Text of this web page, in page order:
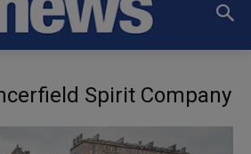
Spirit Company